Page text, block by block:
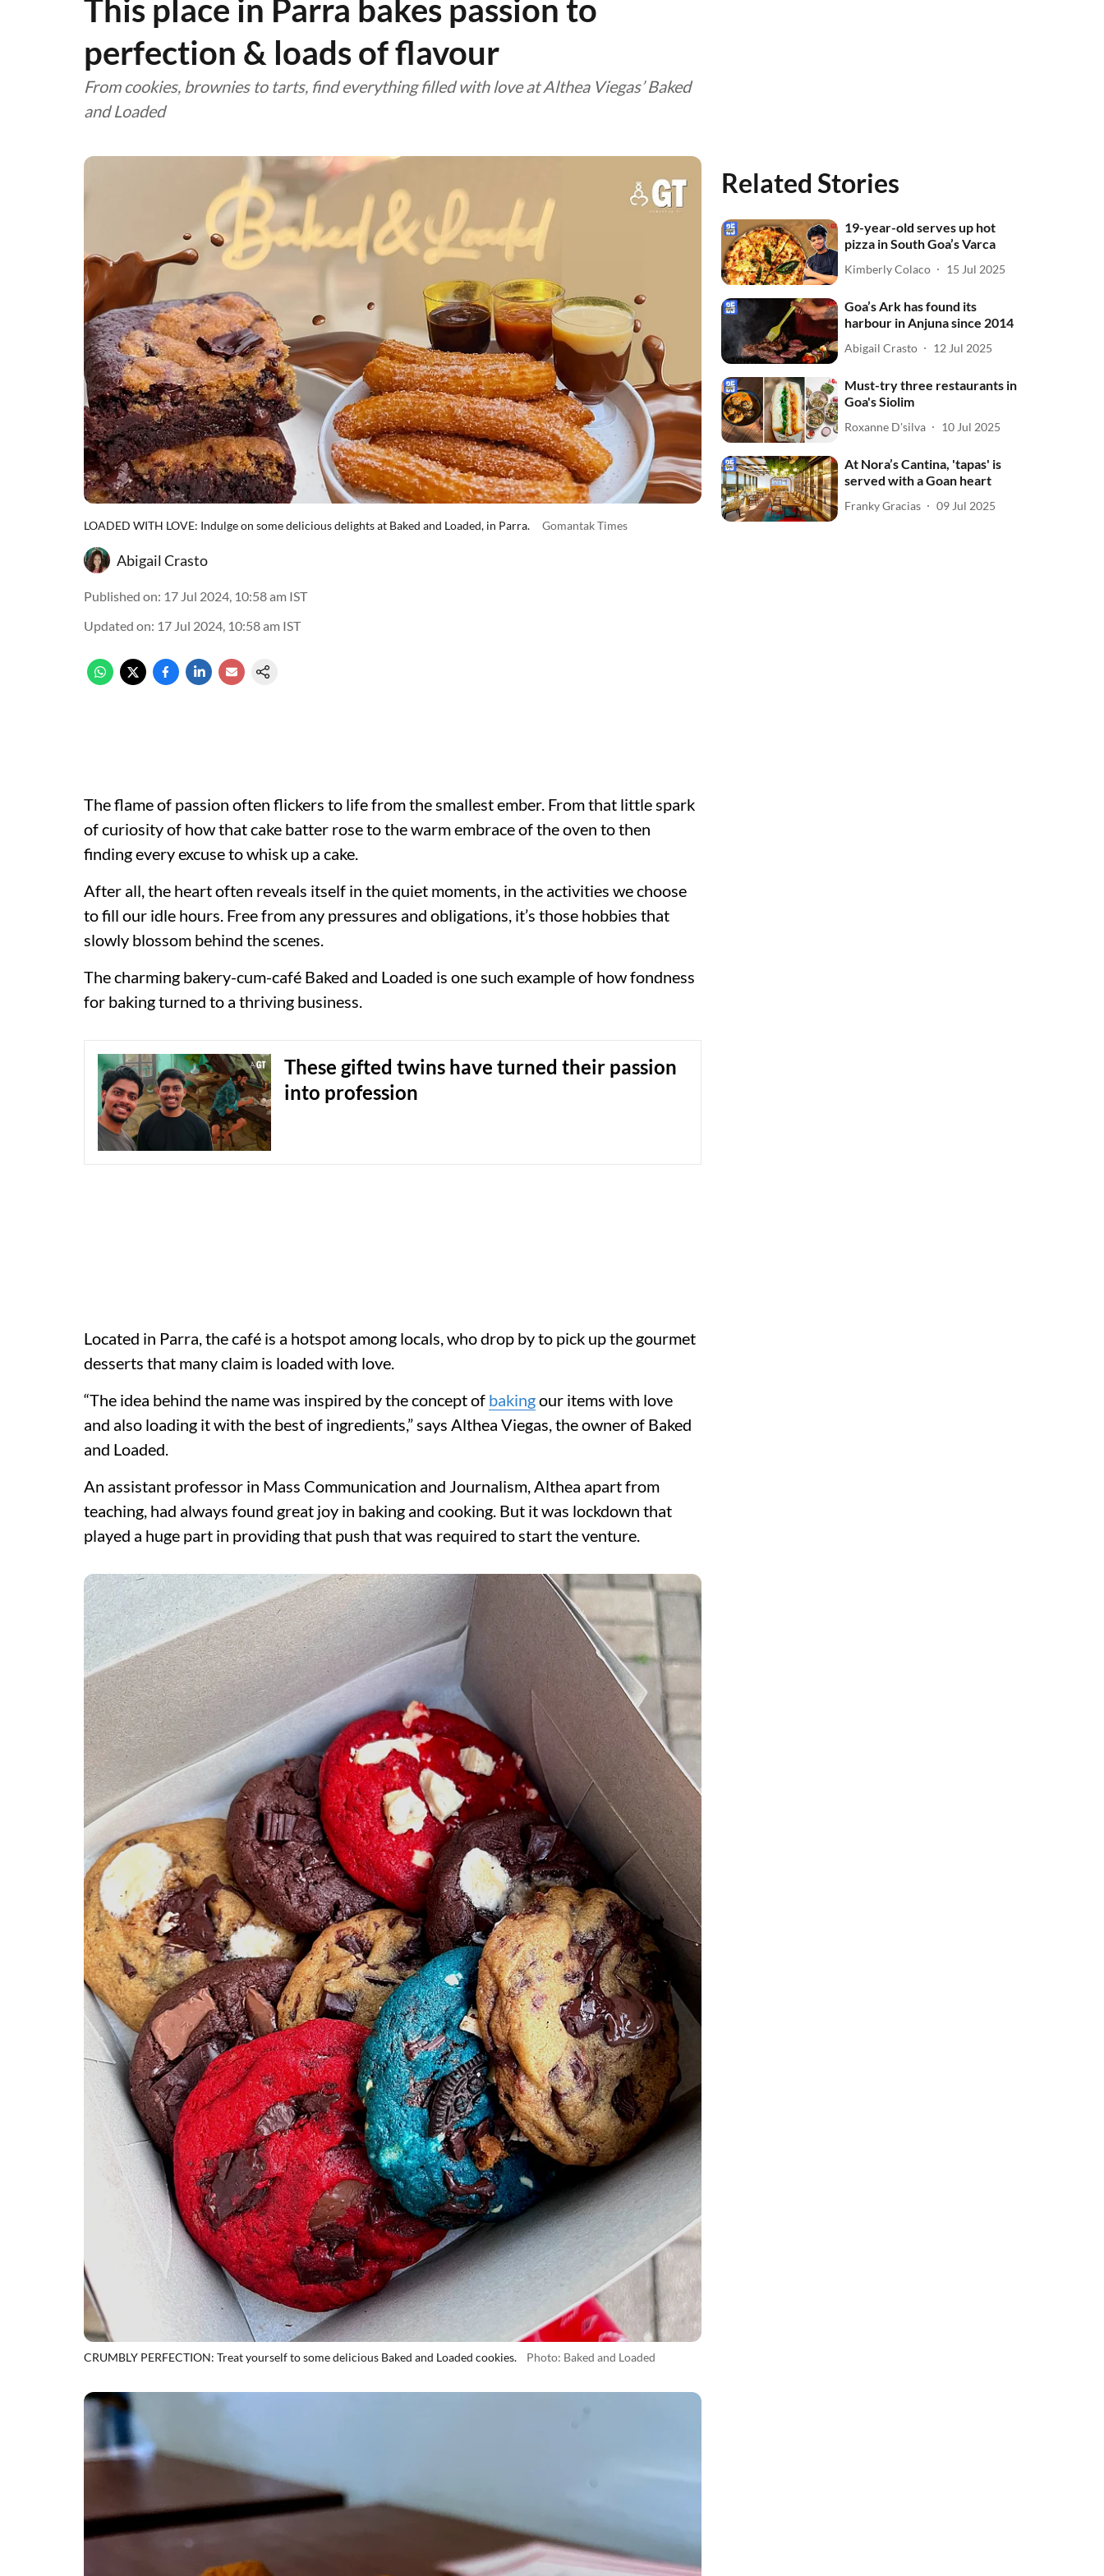
This place in Parra bakes passion to
perfection & loads of flavour
From cookies, brownies to tarts, find everything filled with love at Althea Viegas’ Baked
and Loaded
LOADED WITH LOVE: Indulge on some delicious delights at Baked and Loaded, in Parra. Gomantak Times
Abigail Crasto
Published on: 17 Jul 2024, 10:58 am IST
Updated on: 17 Jul 2024, 10:58 am IST
The flame of passion often flickers to life from the smallest ember. From that little spark
of curiosity of how that cake batter rose to the warm embrace of the oven to then
finding every excuse to whisk up a cake.
After all, the heart often reveals itself in the quiet moments, in the activities we choose
to fill our idle hours. Free from any pressures and obligations, it’s those hobbies that
slowly blossom behind the scenes.
The charming bakery-cum-café Baked and Loaded is one such example of how fondness
for baking turned to a thriving business.
These gifted twins have turned their passion
into profession
Located in Parra, the café is a hotspot among locals, who drop by to pick up the gourmet
desserts that many claim is loaded with love.
“The idea behind the name was inspired by the concept of bakingour items with love
and also loading it with the best of ingredients,” says Althea Viegas, the owner of Baked
and Loaded.
An assistant professor in Mass Communication and Journalism, Althea apart from
teaching, had always found great joy in baking and cooking. But it was lockdown that
played a huge part in providing that push that was required to start the venture.
CRUMBLY PERFECTION: Treat yourself to some delicious Baked and Loaded cookies. Photo: Baked and Loaded
Related Stories
19-year-old serves up hot
pizza in South Goa’s Varca
Kimberly Colaco 15 Jul 2025
Goa’s Ark has found its
harbour in Anjuna since 2014
Abigail Crasto 12 Jul 2025
Must-try three restaurants in
Goa's Siolim
Roxanne D'silva 10 Jul 2025
At Nora’s Cantina, 'tapas' is
served with a Goan heart
Franky Gracias 09 Jul 2025